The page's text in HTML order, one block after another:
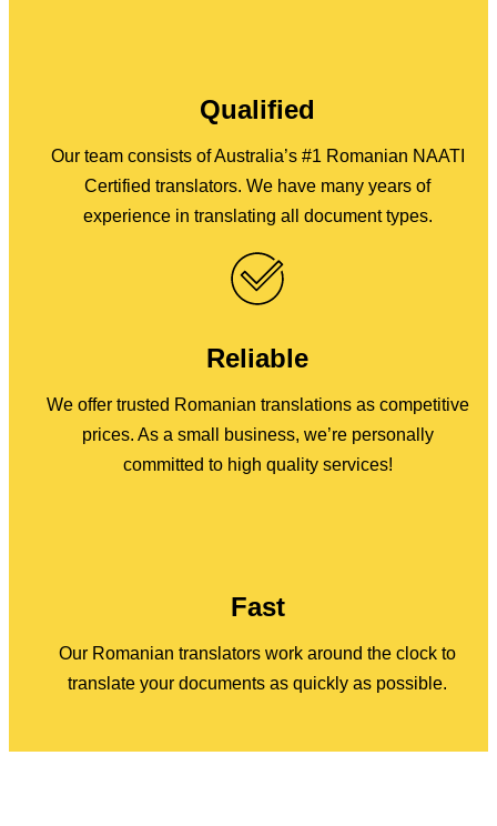
Qualified
Our team consists of Australia’s #1 Romanian NAATI
Certified translators. We have many years of
experience in translating all document types.
Reliable
We offer trusted Romanian translations as competitive
prices. As a small business, we’re personally
committed to high quality services!
Fast
Our Romanian translators work around the clock to
translate your documents as quickly as possible.